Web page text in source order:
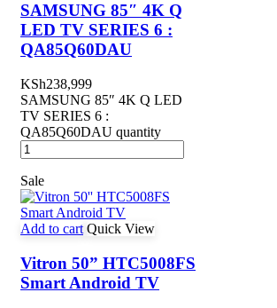
SAMSUNG 85″ 4K Q
LED TV SERIES 6 :
QA85Q60DAU
KSh238,999
SAMSUNG 85″ 4K Q LED
TV SERIES 6 :
QA85Q60DAU quantity
Sale
Add to cart Quick View
Vitron 50” HTC5008FS
Smart Android TV